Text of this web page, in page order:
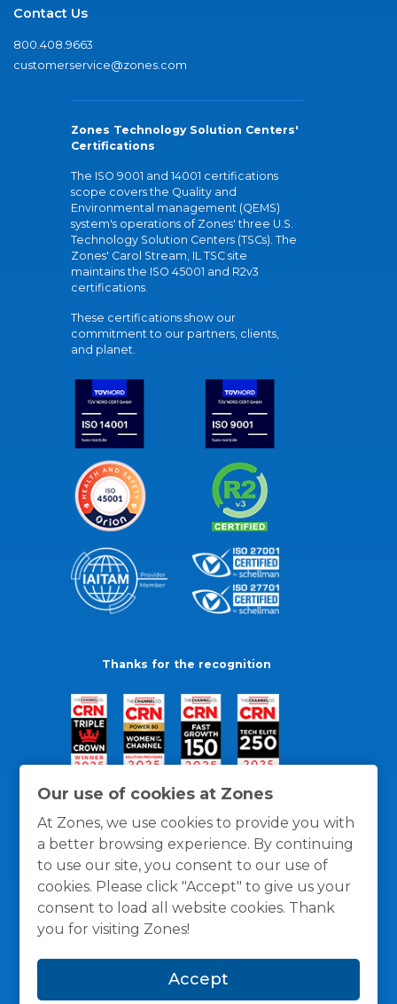
Our use of cookies at Zones
At Zones, we use cookies to provide you with
a better browsing experience. By continuing
to use our site, you consent to our use of
cookies. Please click "Accept" to give us your
consent to load all website cookies. Thank
you for visiting Zones!
Accept
Contact Us
800.408.9663
customerservice@zones.com
Zones Technology Solution Centers'
Certifications
The ISO 9001 and 14001 certifications
scope covers the Quality and
Environmental management (QEMS)
system's operations of Zones' three U.S.
Technology Solution Centers (TSCs). The
Zones' Carol Stream, IL TSC site
maintains the ISO 45001 and R2v3
certifications.
These certifications show our
commitment to our partners, clients,
and planet.
Thanks for the recognition